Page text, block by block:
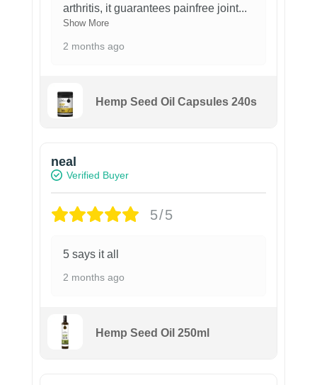
arthritis, it guarantees painfree joint...
Show More
2 months ago
Hemp Seed Oil Capsules 240s
neal
Verified Buyer
5/5
5 says it all
2 months ago
Hemp Seed Oil 250ml